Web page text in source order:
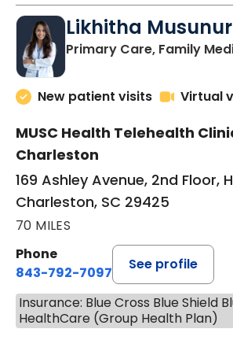
Likhitha
Primary Care, Family
New patient visits Virtual
MUSC Health Telehealth
Charleston
169 Ashley Avenue, 2nd Floor,
Charleston, SC 29425
70 MILES
Phone
843-792-7097
See profile
Insurance: Blue Cross Blue Shield
HealthCare (Group Health Plan)